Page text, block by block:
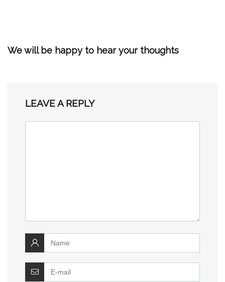
We will be happy to hear your thoughts
LEAVE A REPLY